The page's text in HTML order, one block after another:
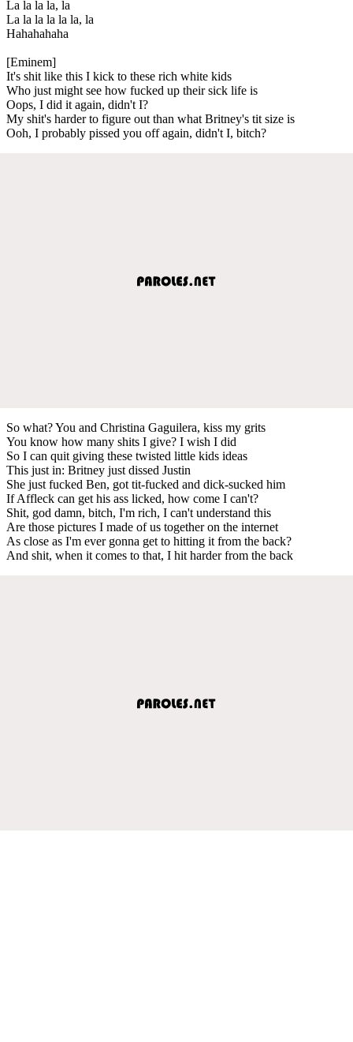
La la la la, la
La la la la la la, la
Hahahahaha
[Eminem]
It's shit like this I kick to these rich white kids
Who just might see how fucked up their sick life is
Oops, I did it again, didn't I?
My shit's harder to figure out than what Britney's tit size is
Ooh, I probably pissed you off again, didn't I, bitch?
So what? You and Christina Gaguilera, kiss my grits
You know how many shits I give? I wish I did
So I can quit giving these twisted little kids ideas
This just in: Britney just dissed Justin
She just fucked Ben, got tit-fucked and dick-sucked him
If Affleck can get his ass licked, how come I can't?
Shit, god damn, bitch, I'm rich, I can't understand this
Are those pictures I made of us together on the internet
As close as I'm ever gonna get to hitting it from the back?
And shit, when it comes to that, I hit harder from the back